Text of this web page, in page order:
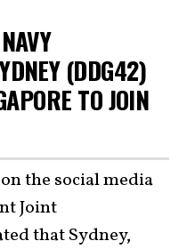
(DDG42)
TO JOIN
the social media
Joint
that Sydney,